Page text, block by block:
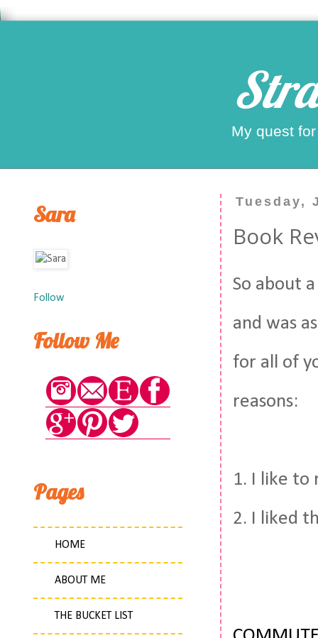
My quest
Tuesday,
Book
So about
and was
for all of
reasons:
1. I like to
2. I liked
Sara
Follow
Follow Me
Pages
HOME
ABOUT ME
THE BUCKET LIST